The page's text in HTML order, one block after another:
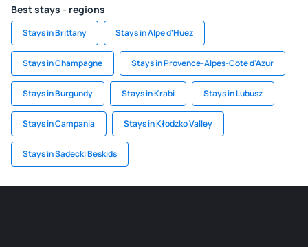
Best stays - regions
Stays in Brittany Stays in Alpe d'Huez
Stays in Champagne Stays in Provence-Alpes-Cote d'Azur
Stays in Burgundy Stays in Krabi Stays in Lubusz
Stays in Campania Stays in Kłodzko Valley
Stays in Sadecki Beskids